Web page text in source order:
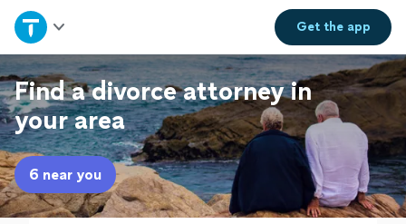
Get theapp
Home
Explore Services
Join as a pro
Sign up
Find a divorce attorney in
your area
6 near you